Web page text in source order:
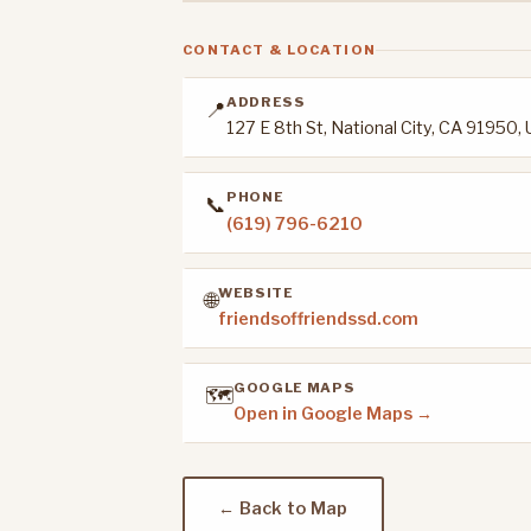
CONTACT & LOCATION
📍ADDRESS
127 E 8th St, National City, CA 91950,
📞 PHONE
(619) 796-6210
🌐WEBSITE
friendsoffriendssd.com
🗺️GOOGLE MAPS
Open in Google Maps →
← Back to Map